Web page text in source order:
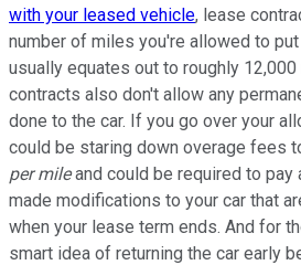
with your leased vehicle, lease
number of miles you're allowed to
usually equates out to roughly
contracts also don't allow any
done to the car. If you go over your
could be staring down overage fees
per mileand could be required to
made modifications to your car that
when your lease term ends. And for
smart idea of returning the car early